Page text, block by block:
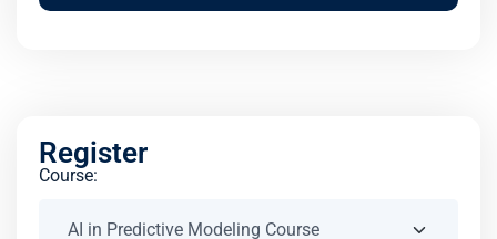
Register
Course: